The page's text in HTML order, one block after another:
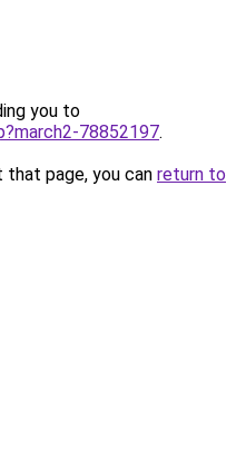
you to
78852197.
page, you can return to